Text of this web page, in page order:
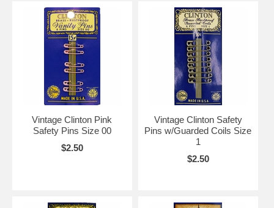
Vintage Clinton Pink
Safety Pins Size 00
$2.50
Vintage Clinton Safety
Pins w/Guarded Coils Size
1
$2.50